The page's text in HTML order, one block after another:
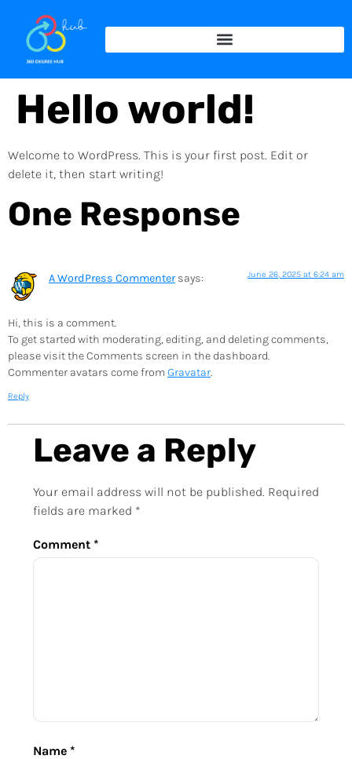
Hello world!
Welcome to WordPress. This is your first post. Edit or
delete it, then start writing!
One Response
A WordPress Commenter says: June 26, 2025 at 6:24 am
Hi, this is a comment.
To get started with moderating, editing, and deleting comments,
please visit the Comments screen in the dashboard.
Commenter avatars come from Gravatar.
Reply
Leave a Reply
Your email address will not be published. Required
fields are marked *
Comment *
Name *